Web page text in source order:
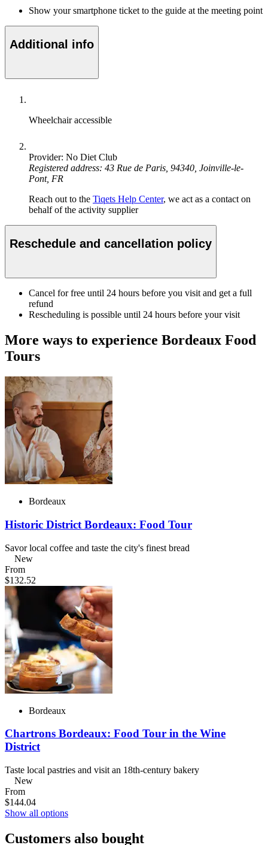
Show your smartphone ticket to the guide at the meeting point
Additional info
Wheelchair accessible
Provider: No Diet Club
Registered address: 43 Rue de Paris, 94340, Joinville-le-
Pont, FR
Reach out to the Tiqets Help Center, we act as a contact on
behalf of the activity supplier
Reschedule and cancellation policy
Cancel for free until 24 hours before you visit and get a full
refund
Rescheduling is possible until 24 hours before your visit
More ways to experience Bordeaux Food
Tours
Bordeaux
Historic District Bordeaux: Food Tour
Savor local coffee and taste the city's finest bread
New
From
$132.52
Bordeaux
Chartrons Bordeaux: Food Tour in the Wine
District
Taste local pastries and visit an 18th-century bakery
New
From
$144.04
Show all options
Customers also bought